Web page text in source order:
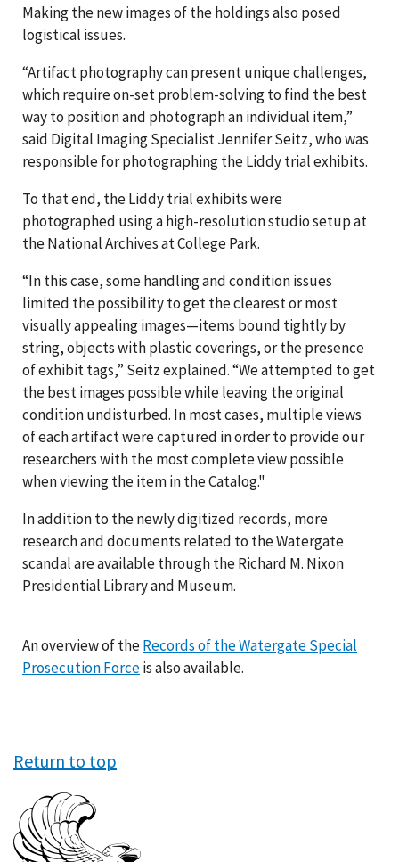
Making the new images of the holdings also posed
logistical issues.
“Artifact photography can present unique challenges,
which require on-set problem-solving to find the best
way to position and photograph an individual item,”
said Digital Imaging Specialist Jennifer Seitz, who was
responsible for photographing the Liddy trial exhibits.
To that end, the Liddy trial exhibits were
photographed using a high-resolution studio setup at
the National Archives at College Park.
“In this case, some handling and condition issues
limited the possibility to get the clearest or most
visually appealing images—items bound tightly by
string, objects with plastic coverings, or the presence
of exhibit tags,” Seitz explained. “We attempted to get
the best images possible while leaving the original
condition undisturbed. In most cases, multiple views
of each artifact were captured in order to provide our
researchers with the most complete view possible
when viewing the item in the Catalog."
In addition to the newly digitized records, more
research and documents related to the Watergate
scandal are available through the Richard M. Nixon
Presidential Library and Museum.
An overview of theRecords of the Watergate Special
Prosecution Forceis also available.
Return to top